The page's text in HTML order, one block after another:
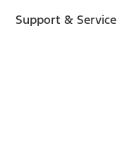
Support & Service